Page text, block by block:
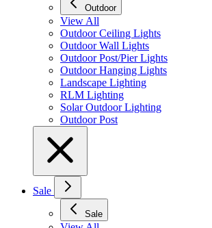
Outdoor
View All
Outdoor Ceiling Lights
Outdoor Wall Lights
Outdoor Post/Pier Lights
Outdoor Hanging Lights
Landscape Lighting
RLM Lighting
Solar Outdoor Lighting
Outdoor Post
Sale
Sale